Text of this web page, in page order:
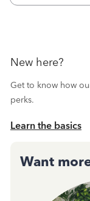
New here?
Get to know how
perks.
Learn the basics
Want